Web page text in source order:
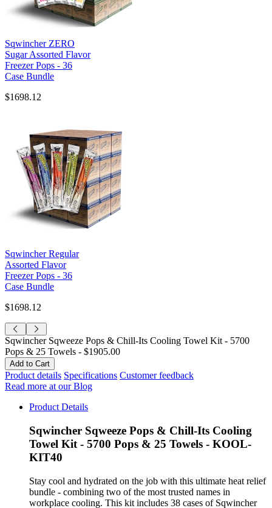
Sqwincher ZERO
Sugar Assorted Flavor
Freezer Pops - 36
Case Bundle
$1698.12
Sqwincher Regular
Assorted Flavor
Freezer Pops - 36
Case Bundle
$1698.12
Sqwincher Sqweeze Pops & Chill-Its Cooling Towel Kit - 5700
Pops & 25 Towels - $1905.00
Product details Specifications Customer feedback
Read more at our Blog
Product Details
Sqwincher Sqweeze Pops & Chill-Its Cooling
Towel Kit - 5700 Pops & 25 Towels - KOOL-
KIT40
Stay cool and hydrated on the job with this ultimate heat relief
bundle - combining two of the most trusted names in
workplace cooling. This kit includes 38 cases of Sqwincher